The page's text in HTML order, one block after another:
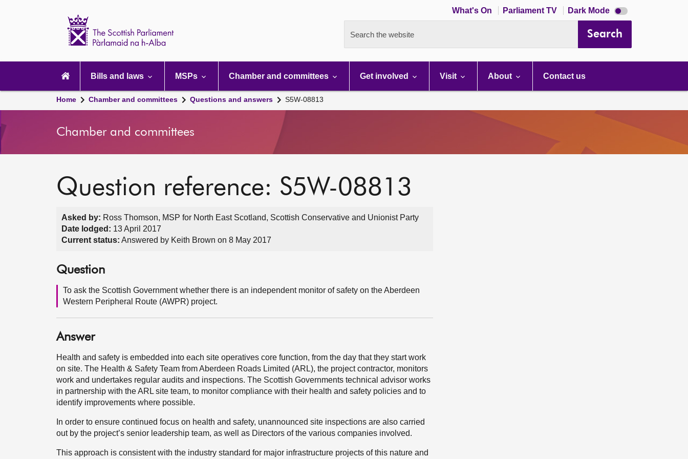
What's On Parliament TV Dark Mode Dark
mode
Search the website Search
navigation
Bills and laws MSPs Chamber and committees Get involved Visit About Contact us
Home Chamber and committees Questions and answers S5W-08813
Chamber and committees
Question reference: S5W-08813
Asked by: Ross Thomson, MSP for North East Scotland, Scottish Conservative and Unionist Party
Date lodged: 13 April 2017
Current status: Answered by Keith Brown on 8 May 2017
Question
To ask the Scottish Government whether there is an independent monitor of safety on the Aberdeen
Western Peripheral Route (AWPR) project.
Answer
Health and safety is embedded into each site operatives core function, from the day that they start work
on site. The Health & Safety Team from Aberdeen Roads Limited (ARL), the project contractor, monitors
work and undertakes regular audits and inspections. The Scottish Governments technical advisor works
in partnership with the ARL site team, to monitor compliance with their health and safety policies and to
identify improvements where possible.
In order to ensure continued focus on health and safety, unannounced site inspections are also carried
out by the project’s senior leadership team, as well as Directors of the various companies involved.
This approach is consistent with the industry standard for major infrastructure projects of this nature and